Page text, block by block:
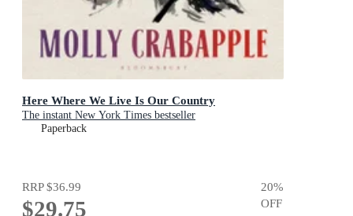
Here Where We Live Is Our Country
The instant New York Times bestseller
Paperback
RRP$36.99
$29.75
20%
OFF